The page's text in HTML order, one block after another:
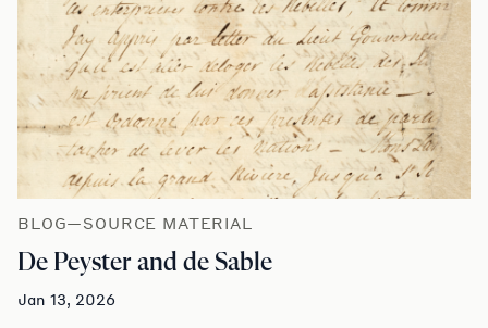
BLOG—SOURCE MATERIAL
De Peyster and de Sable
Jan 13, 2026